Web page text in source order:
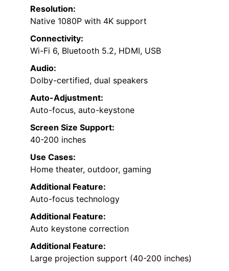
Resolution:
Native 1080P with 4K support
Connectivity:
Wi-Fi 6, Bluetooth 5.2, HDMI, USB
Audio:
Dolby-certified, dual speakers
Auto-Adjustment:
Auto-focus, auto-keystone
Screen Size Support:
40-200 inches
Use Cases:
Home theater, outdoor, gaming
Additional Feature:
Auto-focus technology
Additional Feature:
Auto keystone correction
Additional Feature:
Large projection support (40-200 inches)